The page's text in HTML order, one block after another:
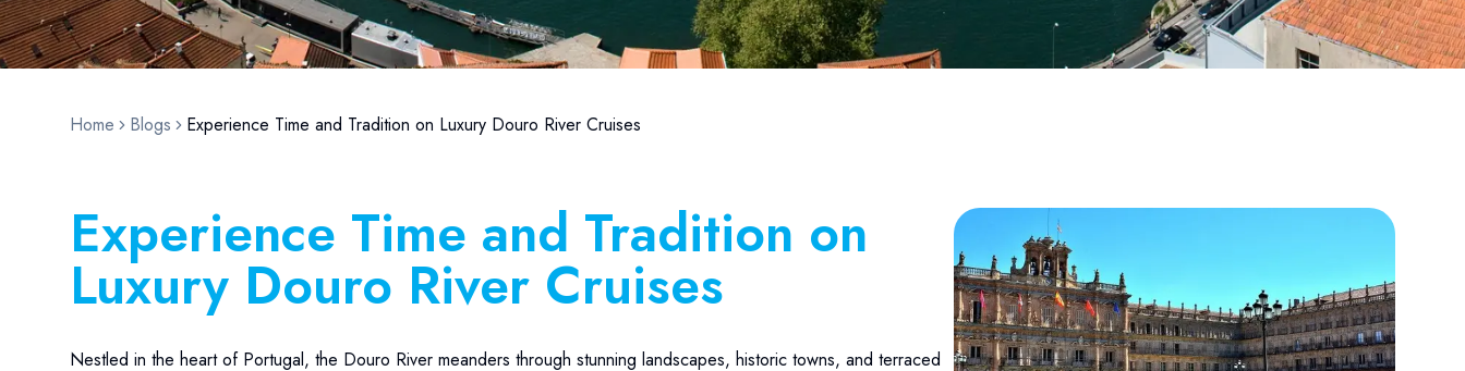
Home Blogs Experience Time and Tradition on Luxury Douro River Cruises
Experience Time and Tradition on
Luxury Douro River Cruises
Nestled in the heart of Portugal, the Douro River meanders through stunning landscapes, historic towns, and terraced